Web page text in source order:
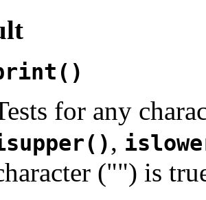
for any
,
("") is